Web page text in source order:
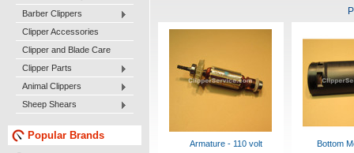
Barber Clippers
Clipper Accessories
Clipper and Blade Care
Clipper Parts
Animal Clippers
Sheep Shears
Popular Brands
Armature - 110 volt Bottom